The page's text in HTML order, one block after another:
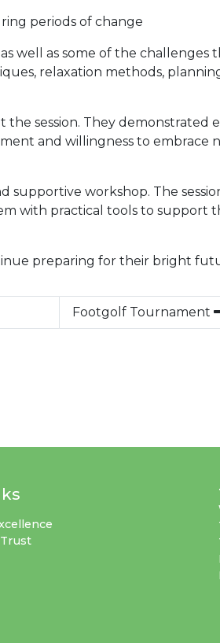
periods of change
well as some of the challenges
relaxation methods,
session. They demonstrated
and willingness to embrace
supportive workshop. The
with practical tools to support
preparing for their bright
Footgolf Tournament